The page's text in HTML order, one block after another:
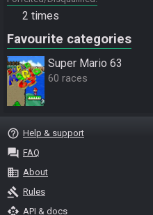
2 times
Favourite categories
Super Mario 63
60 races
help_outline Help & support
question_answer FAQ
business About
gavel Rules
api API & docs